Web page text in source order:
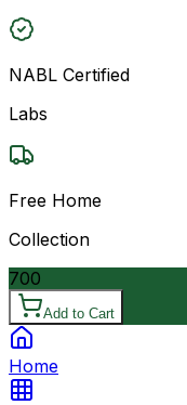
NABL Certified
Labs
Free Home
Collection
700
Add to Cart
Home